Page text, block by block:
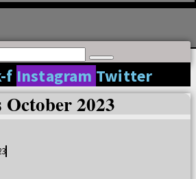
f Instagram Twitter
2023